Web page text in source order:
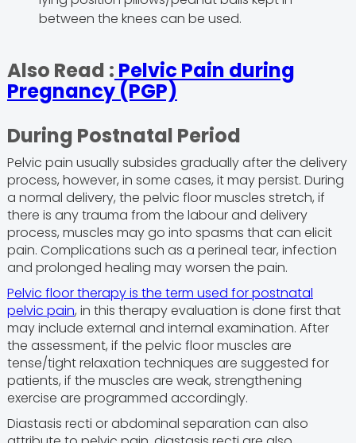
between the knees can be used.
Also Read : Pelvic Pain during
Pregnancy (PGP)
During Postnatal Period
Pelvic pain usually subsides gradually after the delivery
process, however, in some cases, it may persist. During
a normal delivery, the pelvic floor muscles stretch, if
there is any trauma from the labour and delivery
process, muscles may go into spasms that can elicit
pain. Complications such as a perineal tear, infection
and prolonged healing may worsen the pain.
Pelvic floor therapy is the term used for postnatal
pelvic pain, in this therapy evaluation is done first that
may include external and internal examination. After
the assessment, if the pelvic floor muscles are
tense/tight relaxation techniques are suggested for
patients, if the muscles are weak, strengthening
exercise are programmed accordingly.
Diastasis recti or abdominal separation can also